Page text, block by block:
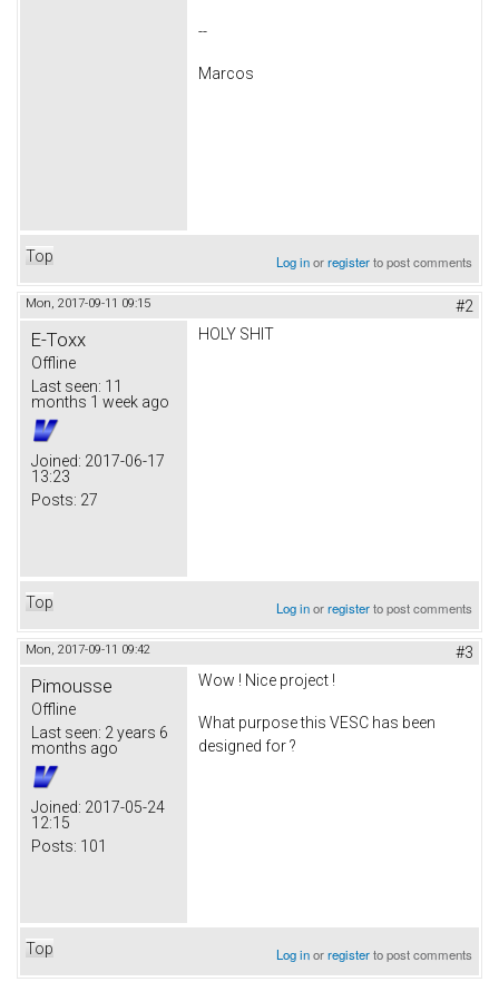
--
Marcos
Top Log inorregisterto post comments
Mon, 2017-09-11 09:15 #2
E-Toxx
Offline
Last seen: 11
months 1 week ago
Joined: 2017-06-17
13:23
Posts: 27
HOLY SHIT
Top Log inorregisterto post comments
Mon, 2017-09-11 09:42 #3
Pimousse
Offline
Last seen: 2 years 6
months ago
Joined: 2017-05-24
12:15
Posts: 101
Wow ! Nice project !
What purpose this VESC has been
designed for ?
Top Log inorregisterto post comments